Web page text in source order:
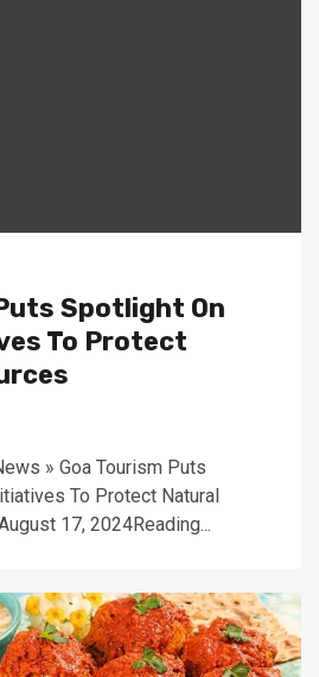
Spotlight On
To Protect
» Goa Tourism Puts
To Protect Natural
17, 2024Reading...